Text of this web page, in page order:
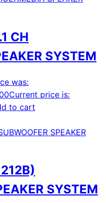
CH
SYSTEM
was:
Current price is:
to cart
SYSTEM